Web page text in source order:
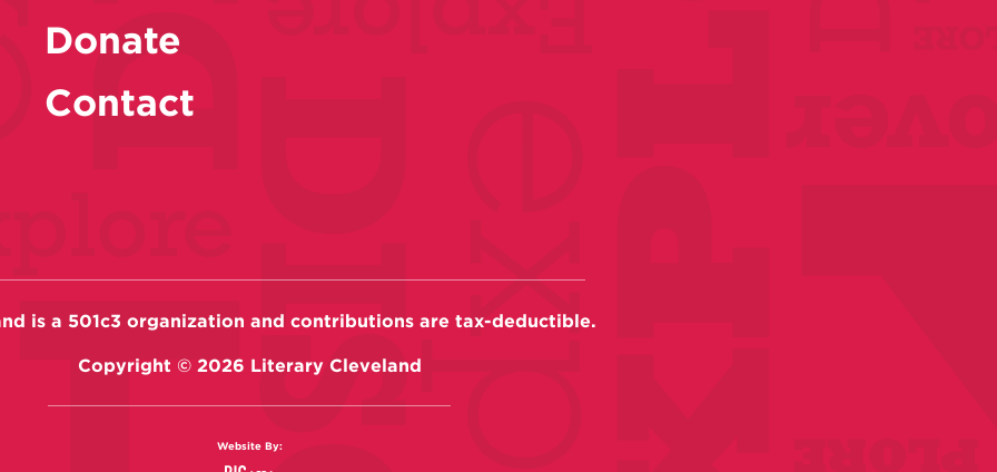
Donate
Contact
is a 501c3 organization and contributions are tax-deductible.
Copyright © 2026 Literary Cleveland
Website By: